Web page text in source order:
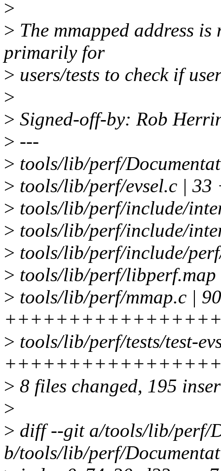
>
> The mmapped address
primarily for
> users/tests to check if
>
> Signed-off-by: Rob
> ---
> tools/lib/perf/
> tools/lib/perf/evsel.c |
> tools/lib/perf/include/
> tools/lib/perf/include/
> tools/lib/perf/include/
> tools/lib/perf/
> tools/lib/perf/mmap.c | 90
> tools/lib/perf/tests/test-
> 8 files changed, 195
>
> diff --git a/tools/lib/perf/
b/tools/lib/perf/